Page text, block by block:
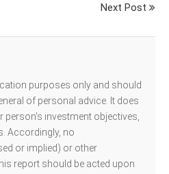
Next Post
purposes only and should
of personal advice. It does
investment objectives,
Accordingly, no
or implied) or other
report should be acted upon